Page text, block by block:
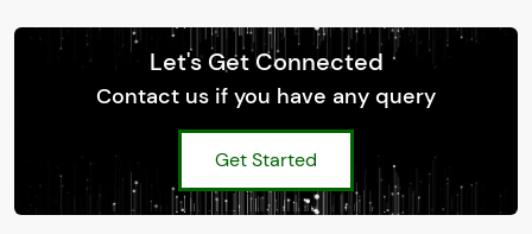
Let's Get Connected
Contact us if you have any query
Get Started